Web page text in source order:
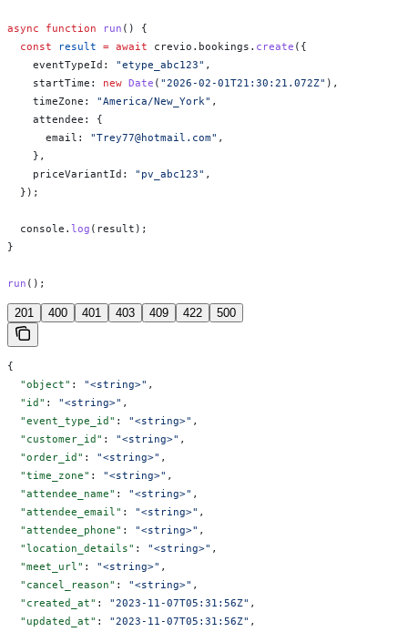
async function run () {
  const
result = await crevio . bookings . create ({
    eventTypeId:
"etype_abc123" ,
    startTime:
new Date ( "2026-02-01T21:30:21.072Z" ),
    timeZone:
"America/New_York" ,
    attendee:
{
      email:
"Trey77@hotmail.com" ,
    },
    priceVariantId:
"pv_abc123" ,
  });
  console
. log ( result );
}
run ();
201 400 401 403 409 422 500
{
  "object"
: "<string>" ,
  "id"
: "<string>" ,
  "event_type_id"
: "<string>" ,
  "customer_id"
: "<string>" ,
  "order_id"
: "<string>" ,
  "time_zone"
: "<string>" ,
  "attendee_name"
: "<string>" ,
  "attendee_email"
: "<string>" ,
  "attendee_phone"
: "<string>" ,
  "location_details"
: "<string>" ,
  "meet_url"
: "<string>" ,
  "cancel_reason"
: "<string>" ,
  "created_at"
: "2023-11-07T05:31:56Z" ,
  "updated_at"
: "2023-11-07T05:31:56Z" ,